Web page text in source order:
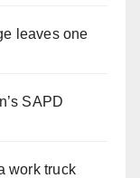
leaves one
SAPD
work truck